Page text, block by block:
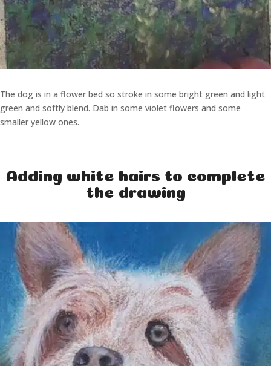
The dog is in a flower bed so stroke in some bright green and light
green and softly blend. Dab in some violet flowers and some
smaller yellow ones.
Adding white hairs to complete
the drawing